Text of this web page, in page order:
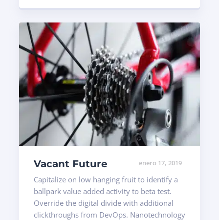
enero 17, 2019
Vacant Future
Capitalize on low hanging fruit to identify a
ballpark value added activity to beta test.
Override the digital divide with additional
clickthroughs from DevOps. Nanotechnology